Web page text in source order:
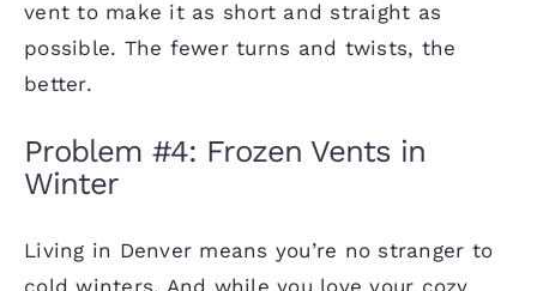
vent to make it as short and straight as
possible. The fewer turns and twists, the
better.
Problem #4: Frozen Vents in
Winter
Living in Denver means you’re no stranger to